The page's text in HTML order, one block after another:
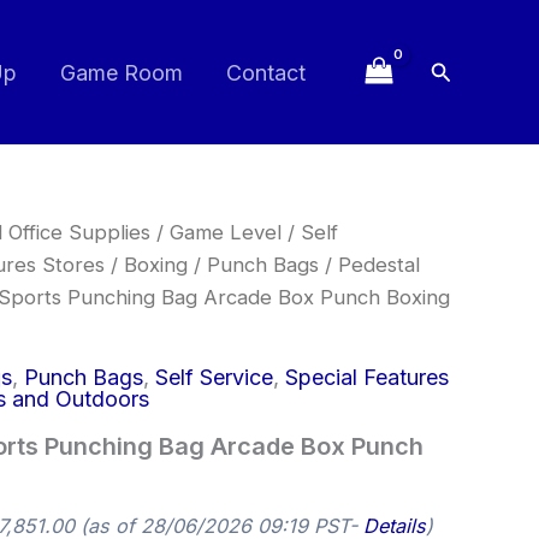
Game Room Contact Search
Office Supplies / Game Level / Self
Stores / Boxing / Punch Bags / Pedestal
Punching Bag Arcade Box Punch Boxing
, Punch Bags, Self Service, Special Features
and Outdoors
Punching Bag Arcade Box Punch
(as of 28/06/2026 09:19 PST- Details)